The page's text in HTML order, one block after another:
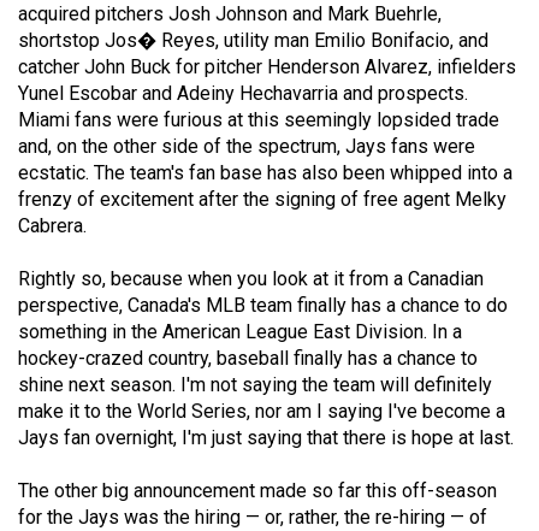
49
(2016/17)
Volume
48
(2015/16)
Volume
(2014/15)
Volume
46
(2013/14)
Volume
(2012/13)
acquired pitchers Josh Johnson and Mark Buehrle,
shortstop Jos� Reyes, utility man Emilio Bonifacio, and
catcher John Buck for pitcher Henderson Alvarez, infielders
Yunel Escobar and Adeiny Hechavarria and prospects.
Miami fans were furious at this seemingly lopsided trade
and, on the other side of the spectrum, Jays fans were
ecstatic. The team's fan base has also been whipped into a
frenzy of excitement after the signing of free agent Melky
Cabrera.
Rightly so, because when you look at it from a Canadian
perspective, Canada's MLB team finally has a chance to do
something in the American League East Division. In a
hockey-crazed country, baseball finally has a chance to
shine next season. I'm not saying the team will definitely
make it to the World Series, nor am I saying I've become a
Jays fan overnight, I'm just saying that there is hope at last.
The other big announcement made so far this off-season
for the Jays was the hiring — or, rather, the re-hiring — of